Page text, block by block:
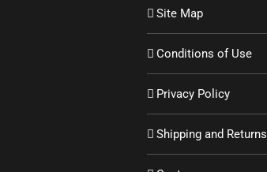
Site Map
Conditions of Use
Privacy Policy
Shipping and Returns